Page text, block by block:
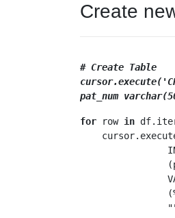
Create
# Create Table
pat_num
for row in
                (